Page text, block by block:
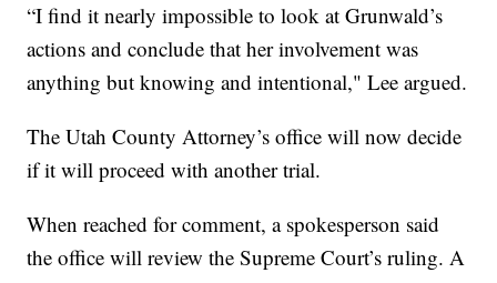
“I find it nearly impossible to look at Grunwald’s
actions and conclude that her involvement was
anything but knowing and intentional," Lee argued.
The Utah County Attorney’s office will now decide
if it will proceed with another trial.
When reached for comment, a spokesperson said
the office will review the Supreme Court’s ruling. A